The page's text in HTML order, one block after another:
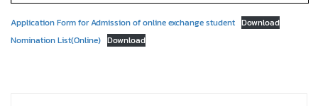
Application Form for Admission of online exchange student Download
Nomination List(Online) Download